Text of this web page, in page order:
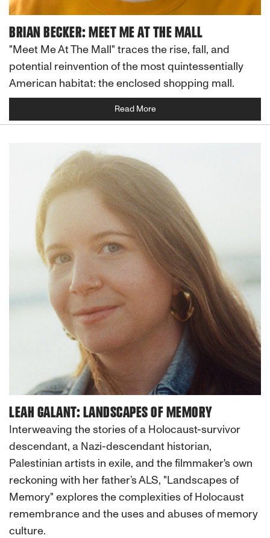
BRIAN BECKER: MEET ME AT THE MALL
"Meet Me At The Mall" traces the rise, fall, and
potential reinvention of the most quintessentially
American habitat: the enclosed shopping mall.
Read More
LEAH GALANT: LANDSCAPES OF MEMORY
Interweaving the stories of a Holocaust-survivor
descendant, a Nazi-descendant historian,
Palestinian artists in exile, and the filmmaker's own
reckoning with her father’s ALS, "Landscapes of
Memory" explores the complexities of Holocaust
remembrance and the uses and abuses of memory
culture.